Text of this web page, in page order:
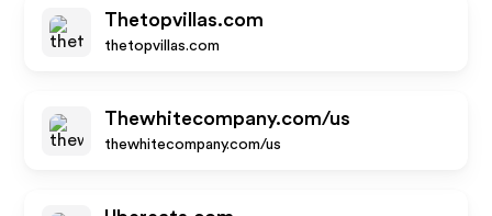
Thetopvillas.com
thetopvillas.com
Thewhitecompany.com/us
thewhitecompany.com/us